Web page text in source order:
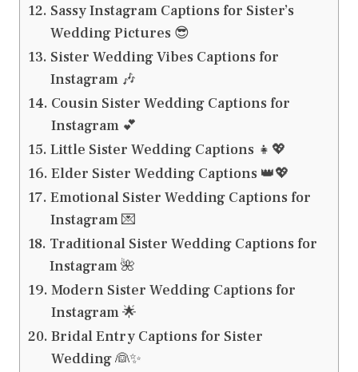
Sassy Instagram Captions for Sister’s
Wedding Pictures 😎
Sister Wedding Vibes Captions for
Instagram 🎶
Cousin Sister Wedding Captions for
Instagram 💕
Little Sister Wedding Captions 👧💖
Elder Sister Wedding Captions 👑💖
Emotional Sister Wedding Captions for
Instagram 💌
Traditional Sister Wedding Captions for
Instagram 🌺
Modern Sister Wedding Captions for
Instagram 🌟
Bridal Entry Captions for Sister
Wedding 👰✨